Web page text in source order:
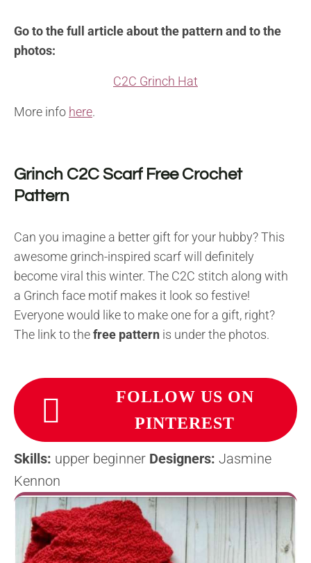
Go to the full article about the pattern and to the
photos:
C2C Grinch Hat
More info here.
Grinch C2C Scarf Free Crochet
Pattern
Can you imagine a better gift for your hubby? This
awesome grinch-inspired scarf will definitely
become viral this winter. The C2C stitch along with
a Grinch face motif makes it look so festive!
Everyone would like to make one for a gift, right?
The link to thefree pattern is under the photos.
FOLLOW US ON
PINTEREST
Skills: upper beginner Designers: Jasmine
Kennon